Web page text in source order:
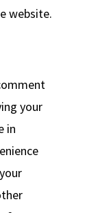
website.
your
in